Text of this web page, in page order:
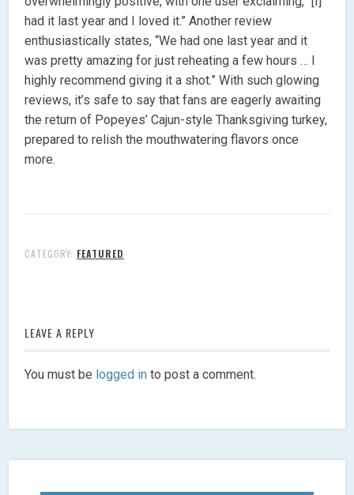
had it last year and I loved it.” Another review
enthusiastically states, “We had one last year and it
was pretty amazing for just reheating a few hours … I
highly recommend giving it a shot.” With such glowing
reviews, it’s safe to say that fans are eagerly awaiting
the return of Popeyes’ Cajun-style Thanksgiving turkey,
prepared to relish the mouthwatering flavors once
more.
CATEGORY: FEATURED
LEAVE A REPLY
You must be logged in to post a comment.